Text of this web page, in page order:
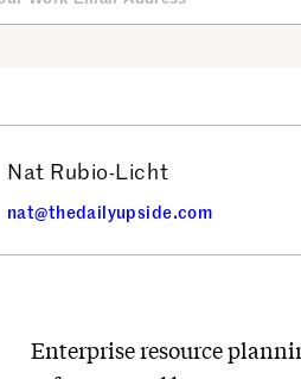
Nat Rubio-Licht
nat@thedailyupside.com
Enterprise resource